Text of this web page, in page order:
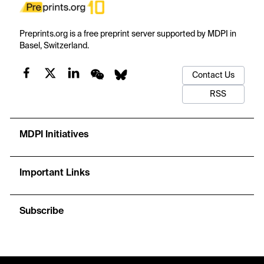
Preprints.org is a free preprint server supported by MDPI in
Basel, Switzerland.
Contact Us
RSS
MDPI Initiatives
Important Links
Subscribe